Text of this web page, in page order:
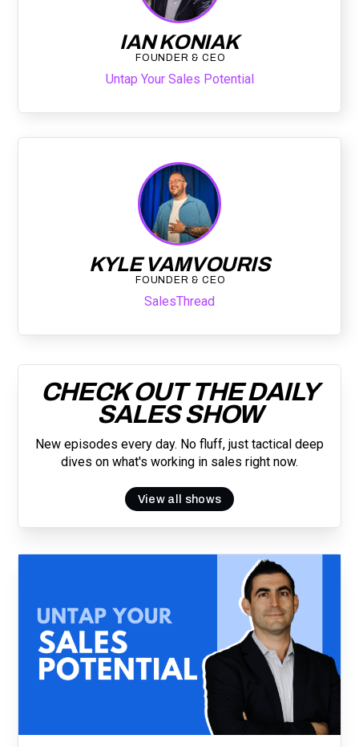
IAN KONIAK
FOUNDER & CEO
Untap Your Sales Potential
KYLE VAMVOURIS
FOUNDER & CEO
SalesThread
CHECK OUT THE DAILY
SALES SHOW
New episodes every day. No fluff, just tactical deep
dives on what's working in sales right now.
View all shows